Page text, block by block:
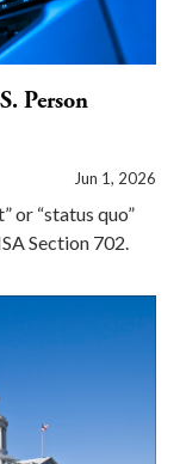
Person
Jun 1, 2026
or “status quo”
Section 702.